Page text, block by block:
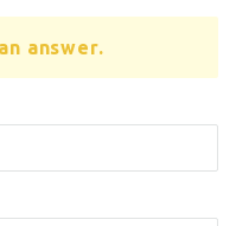
answer.